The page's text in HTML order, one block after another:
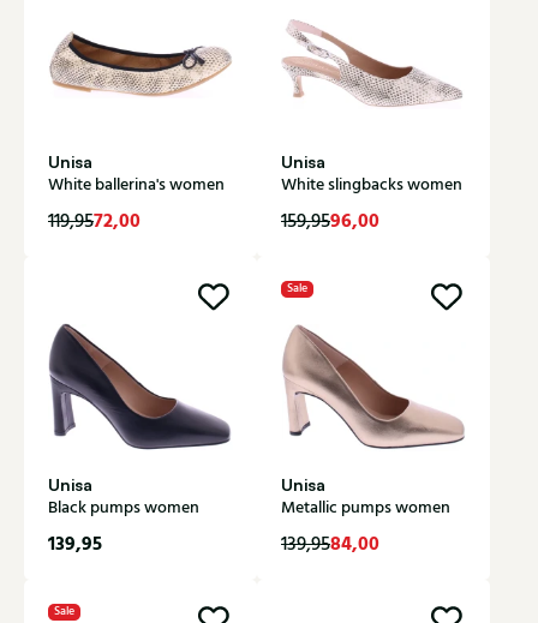
Unisa
White ballerina's women
119,9572,00
Unisa
White slingbacks women
159,9596,00
Unisa
Black pumps women
139,95
Sale
Unisa
Metallic pumps women
139,9584,00
Sale